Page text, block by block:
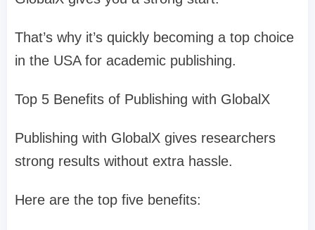
That’s why it’s quickly becoming a top choice
in the USA for academic publishing.
Top 5 Benefits of Publishing with GlobalX
Publishing with GlobalX gives researchers
strong results without extra hassle.
Here are the top five benefits: